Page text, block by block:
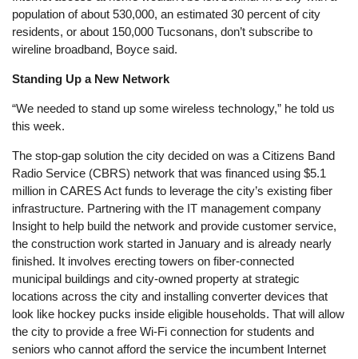
population of about 530,000, an estimated 30 percent of city
residents, or about 150,000 Tucsonans, don’t subscribe to
wireline broadband, Boyce said.
Standing Up a New Network
“We needed to stand up some wireless technology,” he told us
this week.
The stop-gap solution the city decided on was a Citizens Band
Radio Service (CBRS) network that was financed using $5.1
million in CARES Act funds to leverage the city’s existing fiber
infrastructure. Partnering with the IT management company
Insight to help build the network and provide customer service,
the construction work started in January and is already nearly
finished. It involves erecting towers on fiber-connected
municipal buildings and city-owned property at strategic
locations across the city and installing converter devices that
look like hockey pucks inside eligible households. That will allow
the city to provide a free Wi-Fi connection for students and
seniors who cannot afford the service the incumbent Internet